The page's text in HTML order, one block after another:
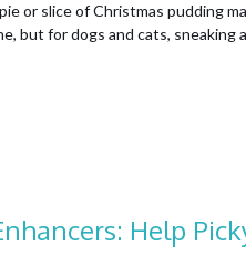
or slice of Christmas pudding
but for dogs and cats, sneaking
Help